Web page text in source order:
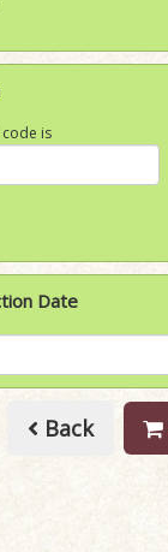
is
Date
Back